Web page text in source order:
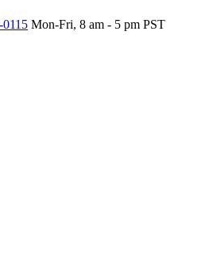
0115 Mon-Fri, 8 am - 5 pm PST